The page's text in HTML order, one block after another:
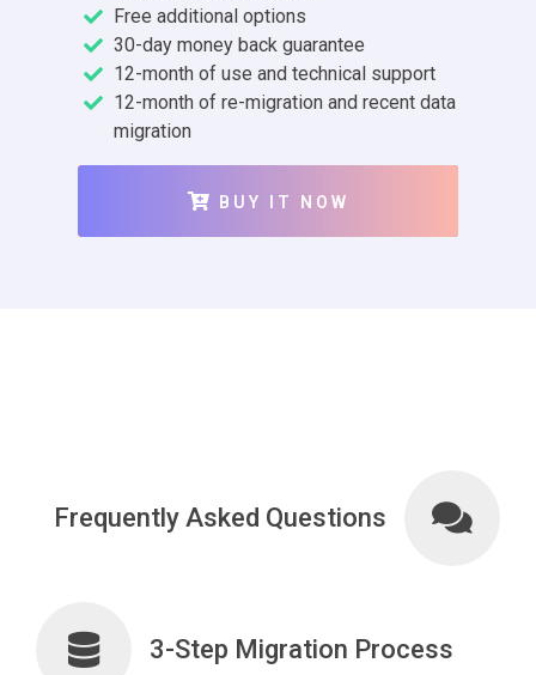
Free additional options
30-day money back guarantee
12-month of use and technical support
12-month of re-migration and recent data
migration
BUY IT NOW
Frequently Asked Questions
3-Step Migration Process